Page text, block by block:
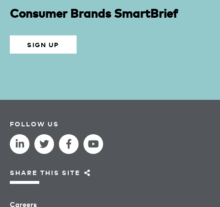
Consumer Brands SmartBrief
SIGN UP
Careers
FOLLOW US
SHARE THIS SITE